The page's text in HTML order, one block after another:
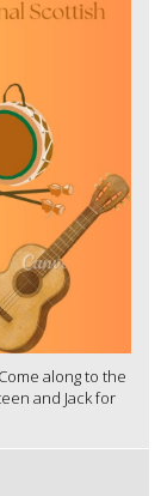
along to the
and Jack for